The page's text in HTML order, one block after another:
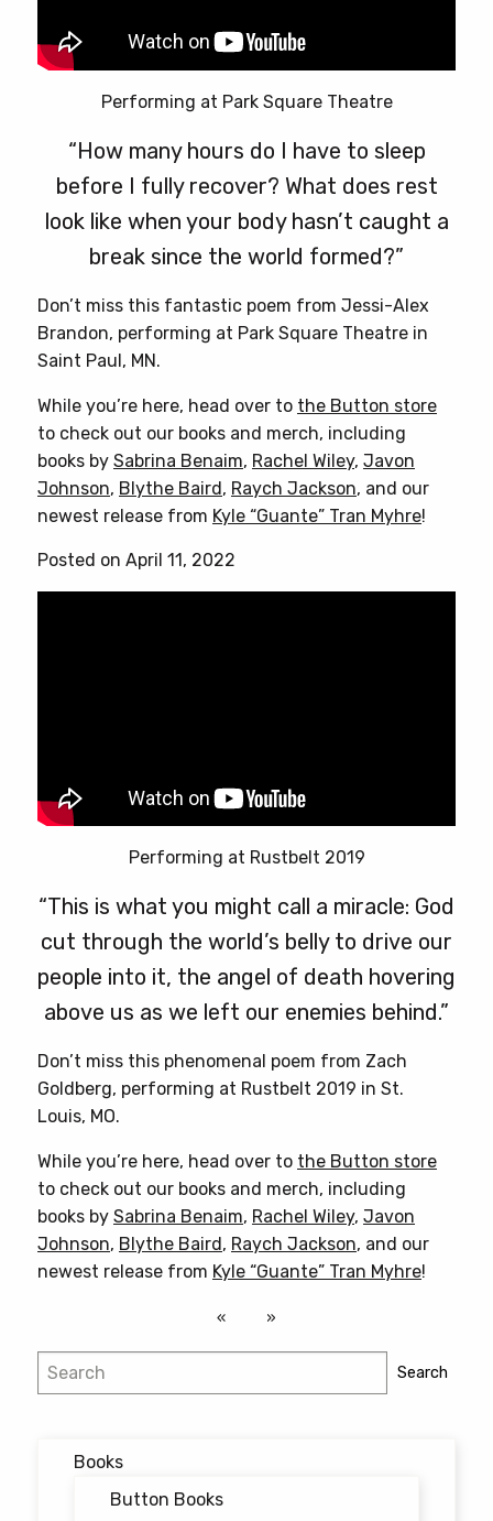
Performing at Park Square Theatre
“How many hours do I have to sleep
before I fully recover? What does rest
look like when your body hasn’t caught a
break since the world formed?”
Don’t miss this fantastic poem from Jessi-Alex
Brandon, performing at Park Square Theatre in
Saint Paul, MN.
While you’re here, head over to the Button store
to check out our books and merch, including
books by Sabrina Benaim, Rachel Wiley, Javon
Johnson, Blythe Baird, Raych Jackson, and our
newest release from Kyle “Guante” Tran Myhre!
Posted on April 11, 2022
Performing at Rustbelt 2019
“This is what you might call a miracle: God
cut through the world’s belly to drive our
people into it, the angel of death hovering
above us as we left our enemies behind.”
Don’t miss this phenomenal poem from Zach
Goldberg, performing at Rustbelt 2019 in St.
Louis, MO.
While you’re here, head over to the Button store
to check out our books and merch, including
books by Sabrina Benaim, Rachel Wiley, Javon
Johnson, Blythe Baird , Raych Jackson, and our
newest release from Kyle “Guante” Tran Myhre!
Search Search
Books
Button Books